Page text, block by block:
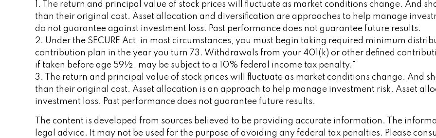
1. The return and principal value of stock prices will fluctuate as market conditions change. And
than their original cost. Asset allocation and diversification are approaches to help manage
do not guarantee against investment loss. Past performance does not guarantee future results.
2. Under the SECURE Act, in most circumstances, you must begin taking required minimum
contribution plan in the year you turn 73. Withdrawals from your 401(k) or other defined
if taken before age 59½, may be subject to a 10% federal income tax penalty."
3. The return and principal value of stock prices will fluctuate as market conditions change. And
than their original cost. Asset allocation is an approach to help manage investment risk. Asset
investment loss. Past performance does not guarantee future results.
The content is developed from sources believed to be providing accurate information. The
legal advice. It may not be used for the purpose of avoiding any federal tax penalties. Please